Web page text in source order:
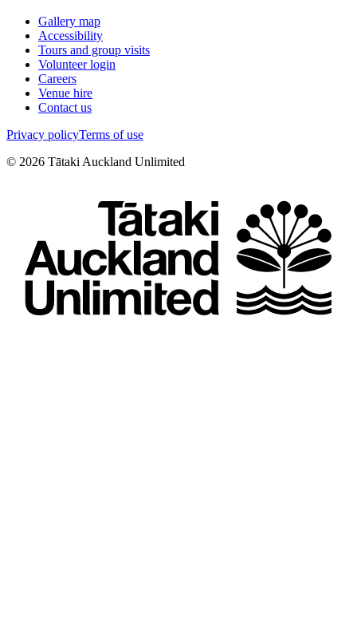
Gallery map
Accessibility
Tours and group visits
Volunteer login
Careers
Venue hire
Contact us
Privacy policyTerms of use
© 2026 Tātaki Auckland Unlimited